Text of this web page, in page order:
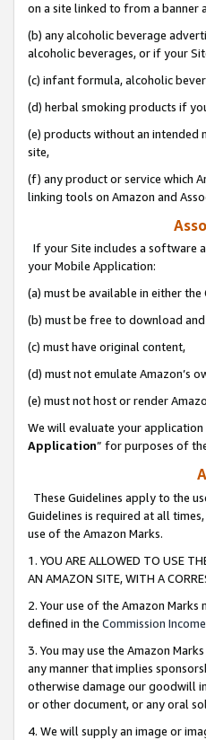
on a site linked to from a banner
(b) any alcoholic beverage
alcoholic beverages, or if your
(c) infant formula, alcoholic
(d) herbal smoking products if
(e) products without an intended
site,
(f) any product or service which
linking tools on Amazon and
If your Site includes a software
your Mobile Application:
(a) must be available in either
(b) must be free to download
(c) must have original content,
(d) must not emulate Amazon’s
(e) must not host or render
We will evaluate your
Application” for purposes of
These Guidelines apply to the
Guidelines is required at all
use of the Amazon Marks.
1. YOU ARE ALLOWED TO USE
AN AMAZON SITE, WITH A
2. Your use of the Amazon
defined in the Commission
3. You may use the Amazon
any manner that implies
otherwise damage our goodwill
or other document, or any oral
4. We will supply an image or